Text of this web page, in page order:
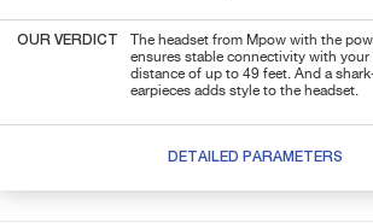
OUR VERDICT
The headset from Mpow with the
ensures stable connectivity with your
distance of up to 49 feet. And a
earpieces adds style to the headset.
DETAILED PARAMETERS